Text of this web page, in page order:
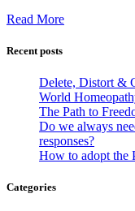
Read More
Recent posts
Delete, Distort &
World
The Path to
Do we always
responses?
How to adopt the
Categories